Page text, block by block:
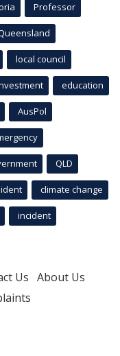
Professor
local council
education
AusPol
QLD
climate change
incident
Us About Us